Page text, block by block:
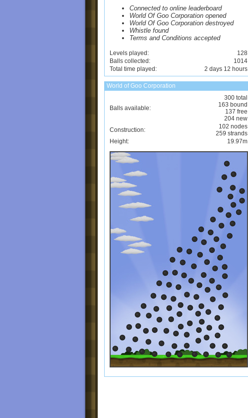
Connected to online leaderboard
World Of Goo Corporation opened
World Of Goo Corporation destroyed
Whistle found
Terms and Conditions accepted
Levels played:
128
Balls collected:
1014
Total time played:
2 days 12 hours
World of Goo Corporation
Balls available:
300 total
163 bound
137 free
204 new
Construction:
102 nodes
259 strands
Height:
19.97m